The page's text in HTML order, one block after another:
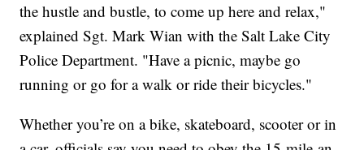
the hustle and bustle, to come up here and relax,"
explained Sgt. Mark Wian with the Salt Lake City
Police Department. "Have a picnic, maybe go
running or go for a walk or ride their bicycles."
Whether you’re on a bike, skateboard, scooter or in